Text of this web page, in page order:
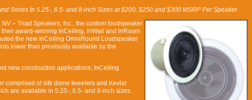
Series In 5.25-, 6.5- and 8-inch Sizes at $200, $250 and $300 MSRP Per Speaker
– Triad Speakers, Inc., the custom loudspeaker
award-winning InCeiling, InWall and InRoom
the new InCeiling OmniRound Loudspeaker
lower than previously available by the
new construction applications, InCeiling
comprised of silk dome tweeters and Kevlar
are available in 5.25-, 6.5- and 8-inch sizes.